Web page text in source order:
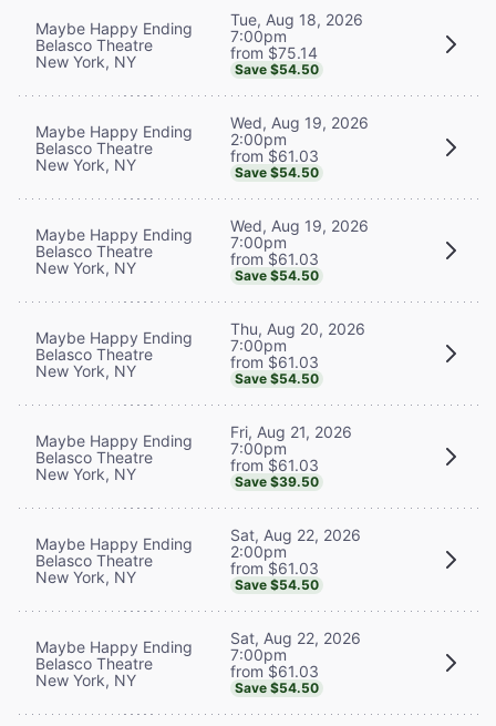
Maybe Happy Ending
Belasco Theatre
New York, NY
Tue, Aug 18, 2026
7:00pm
from $75.14
Save $54.50
Maybe Happy Ending
Belasco Theatre
New York, NY
Wed, Aug 19, 2026
2:00pm
from $61.03
Save $54.50
Maybe Happy Ending
Belasco Theatre
New York, NY
Wed, Aug 19, 2026
7:00pm
from $61.03
Save $54.50
Maybe Happy Ending
Belasco Theatre
New York, NY
Thu, Aug 20, 2026
7:00pm
from $61.03
Save $54.50
Maybe Happy Ending
Belasco Theatre
New York, NY
Fri, Aug 21, 2026
7:00pm
from $61.03
Save $39.50
Maybe Happy Ending
Belasco Theatre
New York, NY
Sat, Aug 22, 2026
2:00pm
from $61.03
Save $54.50
Maybe Happy Ending
Belasco Theatre
New York, NY
Sat, Aug 22, 2026
7:00pm
from $61.03
Save $54.50